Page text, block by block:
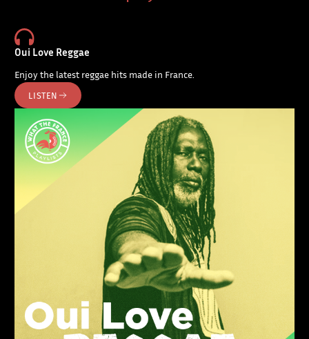
Oui Love Reggae
Enjoy the latest reggae hits made in France.
LISTEN